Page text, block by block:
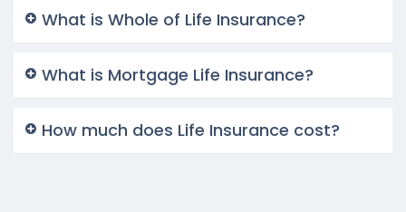
What is Whole of Life Insurance?
What is Mortgage Life Insurance?
How much does Life Insurance cost?